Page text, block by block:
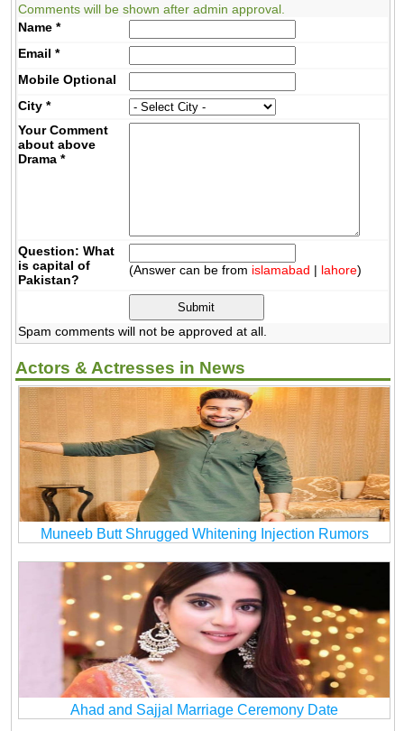
Comments will be shown after admin approval.
Name *
Email *
MobileOptional
City *
Your Comment
about above
Drama *
Question: What
is capital of
Pakistan?
(Answer can be from islamabad | lahore)
Spam comments will not be approved at all.
Actors & Actresses in News
Muneeb Butt Shrugged Whitening Injection Rumors
Ahad and Sajjal Marriage Ceremony Date